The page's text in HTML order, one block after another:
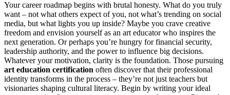
Your career roadmap begins with brutal honesty. What do you truly
want – not what others expect of you, not what’s trending on social
media, but what lights you up inside? Maybe you crave creative
freedom and envision yourself as an art educator who inspires the
next generation. Or perhaps you’re hungry for financial security,
leadership authority, and the power to influence big decisions.
Whatever your motivation, clarity is the foundation. Those pursuing
art education certification often discover that their professional
identity transforms in the process – they’re not just teachers but
visionaries shaping cultural literacy. Begin by writing your ideal